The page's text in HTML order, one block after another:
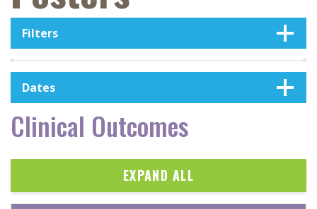
Dates
Clinical Outcomes
EXPAND ALL
Filters